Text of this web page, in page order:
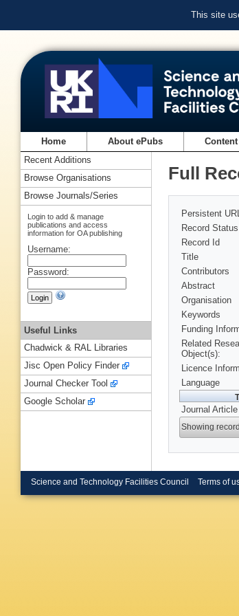
This site
Home About ePubs
Full
Persistent
Record Status
Record Id
Title
Contributors
Abstract
Organisation
Keywords
Funding
Related
Object(s):
Licence
Language
Journal Article
Showing
Recent Additions
Browse Organisations
Browse Journals/Series
Login to add & manage
publications and access
information for OA publishing
Username:
Password:
Useful Links
Chadwick & RAL Libraries
Jisc Open Policy Finder
Journal Checker Tool
Google Scholar
Science and Technology Facilities Council Terms of